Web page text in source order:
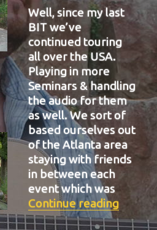
Well, since my last
BIT we’ve
continued touring
all over the USA.
Playing in more
Seminars & handling
the audio for them
as well. We sort of
based ourselves out
of the Atlanta area
staying with friends
in between each
event which was
Continue reading“BIT-